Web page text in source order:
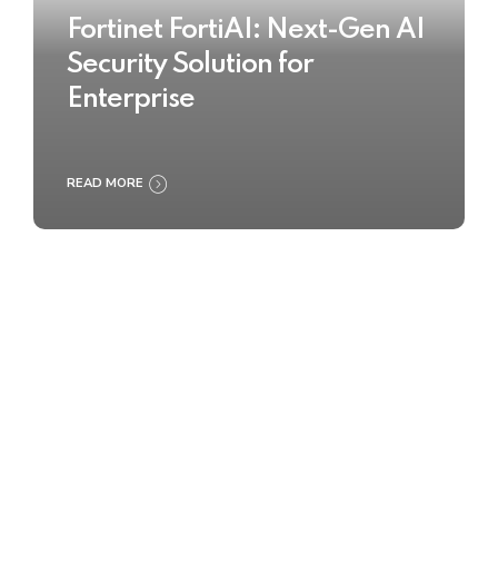
Fortinet FortiAI: Next-Gen AI
Security Solution for
Enterprise
READ MORE